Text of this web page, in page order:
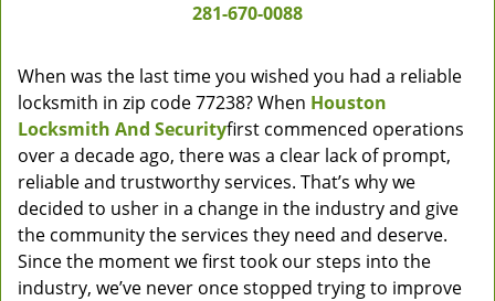
281-670-0088
When was the last time you wished you had a reliable
locksmith in zip code 77238? When Houston
Locksmith And Securityfirst commenced operations
over a decade ago, there was a clear lack of prompt,
reliable and trustworthy services. That’s why we
decided to usher in a change in the industry and give
the community the services they need and deserve.
Since the moment we first took our steps into the
industry, we’ve never once stopped trying to improve